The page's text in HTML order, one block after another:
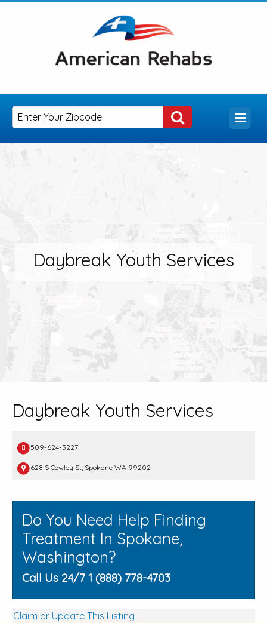
Daybreak Youth Services
Daybreak Youth Services
509-624-3227
628 S Cowley St, Spokane WA 99202
Do You Need Help Finding
Treatment In Spokane,
Washington?
Call Us 24/7 1 (888) 778-4703
Claim or Update This Listing